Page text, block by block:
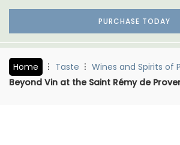
PURCHASE TODAY
Home Taste
Wines and Spirits of
Beyond Vin at the Saint Rémy de